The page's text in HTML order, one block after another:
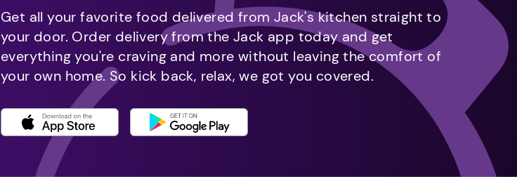
Get all your favorite food delivered from Jack's kitchen straight to
your door. Order delivery from the Jack app today and get
everything you're craving and more without leaving the comfort of
your own home. So kick back, relax, we got you covered.